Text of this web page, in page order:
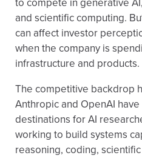
to compete in generative
and scientific computing.
can affect investor
when the company is
infrastructure and products.
The competitive backdrop
Anthropic and OpenAI
destinations for AI
working to build systems
reasoning, coding,